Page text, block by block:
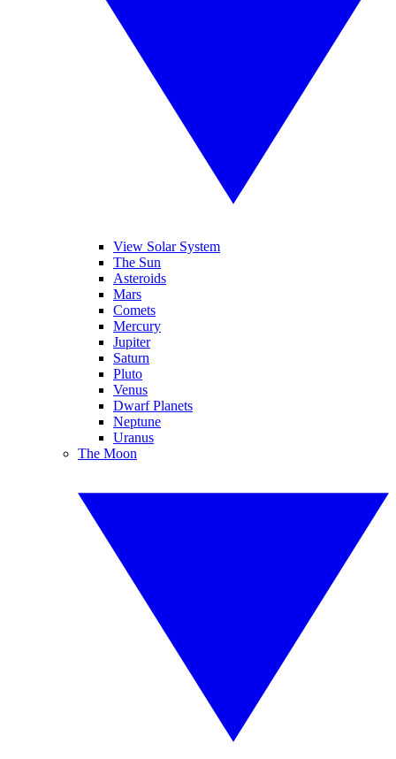
View Solar System
The Sun
Asteroids
Mars
Comets
Mercury
Jupiter
Saturn
Pluto
Venus
Dwarf Planets
Neptune
Uranus
The Moon